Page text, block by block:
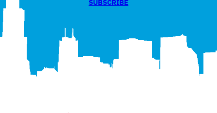
SUBSCRIBE